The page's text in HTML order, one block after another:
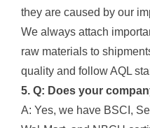
they are caused by our
We always attach
raw materials to
quality and follow AQL
5. Q: Does your
A: Yes, we have BSCI,